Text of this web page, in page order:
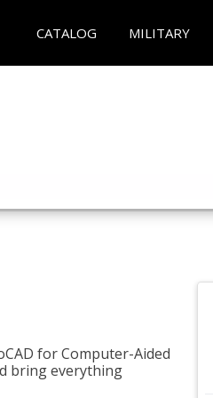
CATALOG MILITARY
for Computer-Aided
bring everything